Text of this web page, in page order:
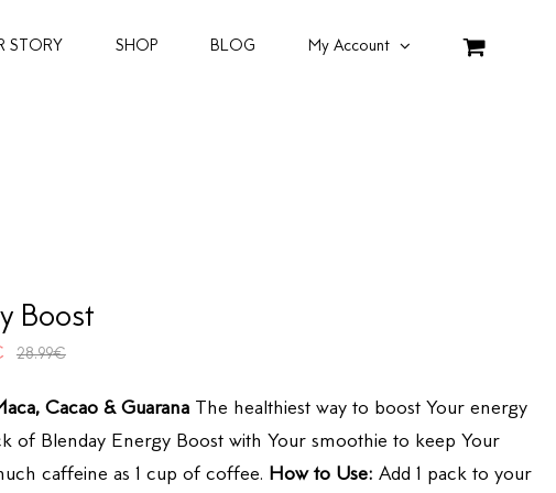
STORY SHOP BLOG My Account
Boost
28.99€
Cacao & GuaranaThe healthiest way to boost Your energy
of Blenday Energy Boost with Your smoothie to keep Your
caffeine as 1 cup of coffee. How to Use: Add 1 pack to your